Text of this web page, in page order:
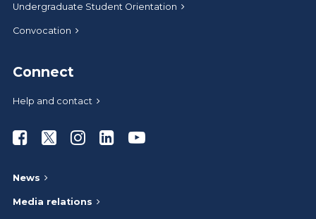
Undergraduate Student Orientation
Convocation
Connect
Help and contact
Athabasca University Facebook
Athabasca University Twitter
Athabasca University Instagram
Athabasca University LinkedIn
Athabasca University
News
Media relations